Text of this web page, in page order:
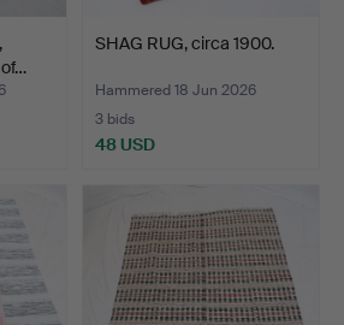
SHAG RUG, circa 1900.
Hammered 18 Jun 2026
3 bids
48 USD